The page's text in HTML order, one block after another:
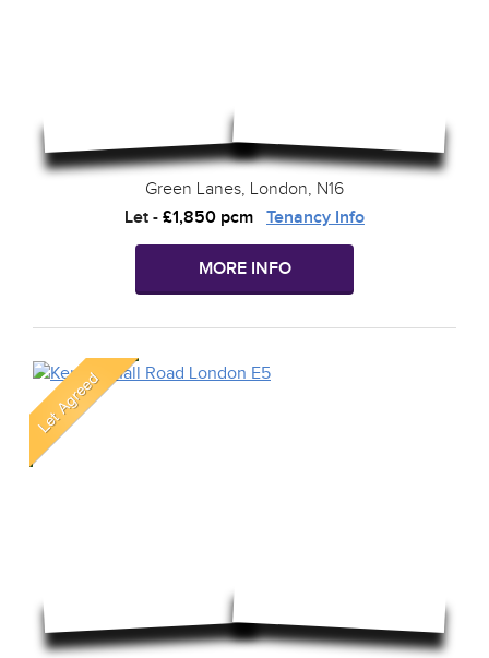
Green Lanes, London, N16
Let - £1,850 pcm Tenancy Info
MORE INFO